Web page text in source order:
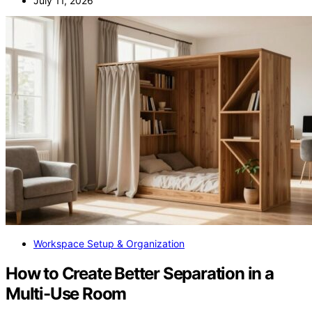
Workspace Setup & Organization
How to Create Better Separation in a
Multi-Use Room